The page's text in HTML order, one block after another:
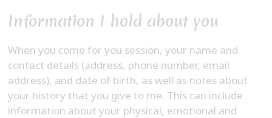
Information I hold about you
When you come for you session, your name and
contact details (address, phone number, email
address), and date of birth, as well as notes about
your history that you give to me. This can include
information about your physical, emotional and